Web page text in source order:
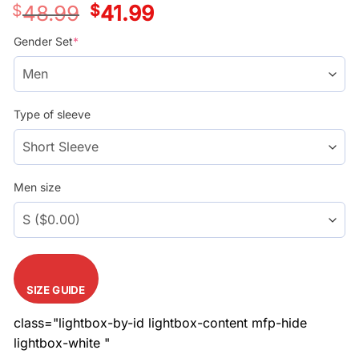
$48.99
Original
price
$41.99Current
price
Gender Set*
Type of sleeve
Men size
SIZE GUIDE
class="lightbox-by-id lightbox-content mfp-hide
lightbox-white "